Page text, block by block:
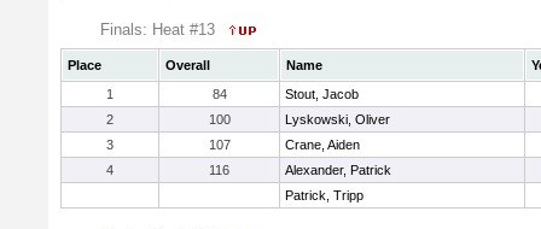
Finals: Heat #13
Place Overall Name
1
84
Stout, Jacob
2
100
Lyskowski, Oliver
3
107
Crane, Aiden
4
116
Alexander, Patrick
Patrick, Tripp